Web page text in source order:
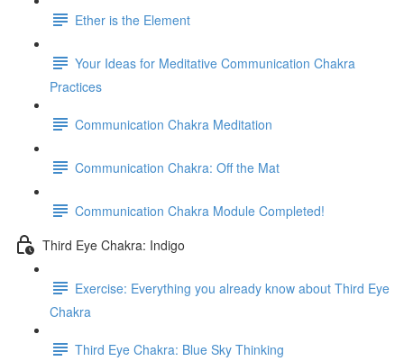
Ether is the Element
Your Ideas for Meditative Communication Chakra
Practices
Communication Chakra Meditation
Communication Chakra: Off the Mat
Communication Chakra Module Completed!
Third Eye Chakra: Indigo
Exercise: Everything you already know about Third Eye
Chakra
Third Eye Chakra: Blue Sky Thinking